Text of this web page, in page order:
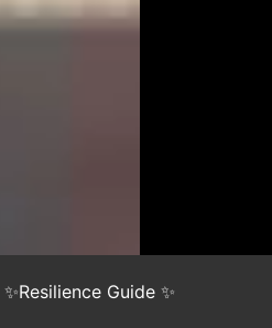
Guide ✨